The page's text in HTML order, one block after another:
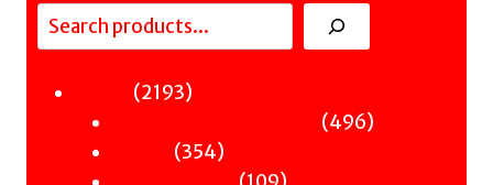
Search
21932193
496496
354354